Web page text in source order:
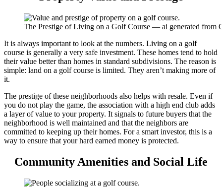
The Prestige of Living on a Golf Course — ai generated from
It is always important to look at the numbers. Living on a golf
course is generally a very safe investment. These homes tend to hold
their value better than homes in standard subdivisions. The reason is
simple: land on a golf course is limited. They aren’t making more of
it.
The prestige of these neighborhoods also helps with resale. Even if
you do not play the game, the association with a high end club adds
a layer of value to your property. It signals to future buyers that the
neighborhood is well maintained and that the neighbors are
committed to keeping up their homes. For a smart investor, this is a
way to ensure that your hard earned money is protected.
Community Amenities and Social Life